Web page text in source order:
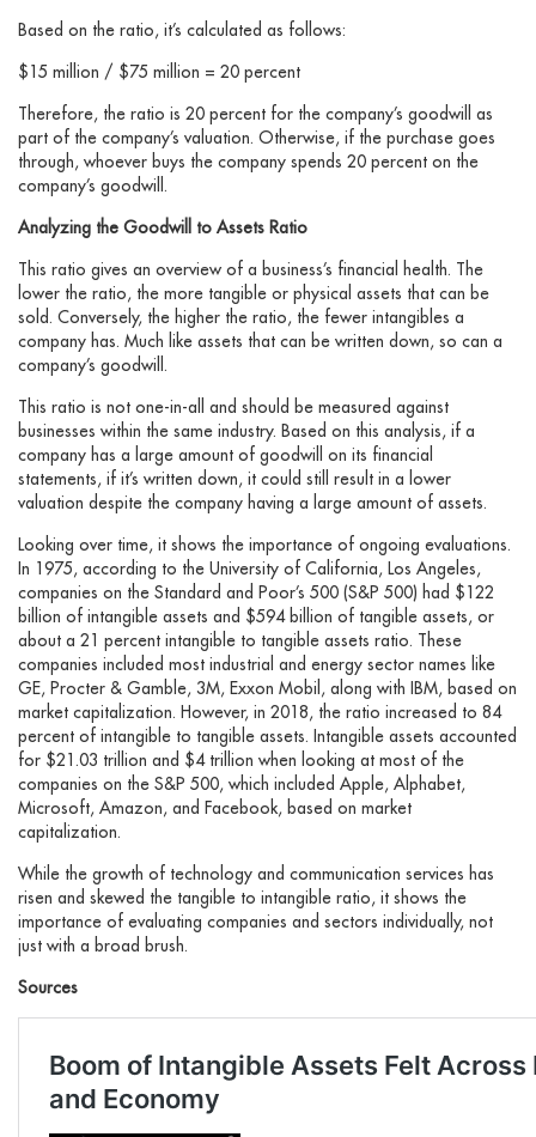
Based on the ratio, it’s calculated as follows:
$15 million / $75 million = 20 percent
Therefore, the ratio is 20 percent for the company’s goodwill as
part of the company’s valuation. Otherwise, if the purchase goes
through, whoever buys the company spends 20 percent on the
company’s goodwill.
Analyzing the Goodwill to Assets Ratio
This ratio gives an overview of a business’s financial health. The
lower the ratio, the more tangible or physical assets that can be
sold. Conversely, the higher the ratio, the fewer intangibles a
company has. Much like assets that can be written down, so can a
company’s goodwill.
This ratio is not one-in-all and should be measured against
businesses within the same industry. Based on this analysis, if a
company has a large amount of goodwill on its financial
statements, if it’s written down, it could still result in a lower
valuation despite the company having a large amount of assets.
Looking over time, it shows the importance of ongoing evaluations.
In 1975, according to the University of California, Los Angeles,
companies on the Standard and Poor’s 500 (S&P 500) had $122
billion of intangible assets and $594 billion of tangible assets, or
about a 21 percent intangible to tangible assets ratio. These
companies included most industrial and energy sector names like
GE, Procter & Gamble, 3M, Exxon Mobil, along with IBM, based on
market capitalization. However, in 2018, the ratio increased to 84
percent of intangible to tangible assets. Intangible assets accounted
for $21.03 trillion and $4 trillion when looking at most of the
companies on the S&P 500, which included Apple, Alphabet,
Microsoft, Amazon, and Facebook, based on market
capitalization.
While the growth of technology and communication services has
risen and skewed the tangible to intangible ratio, it shows the
importance of evaluating companies and sectors individually, not
just with a broad brush.
Sources